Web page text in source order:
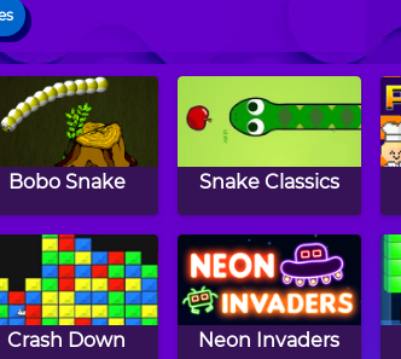
Bobo Snake Snake Classics
Crash Down Neon Invaders